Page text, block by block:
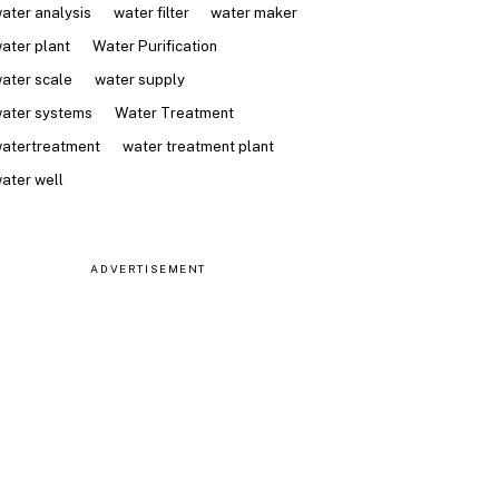
analysis
water filter
water maker
plant
Water Purification
scale
water supply
systems
Water Treatment
water treatment plant
well
ADVERTISEMENT